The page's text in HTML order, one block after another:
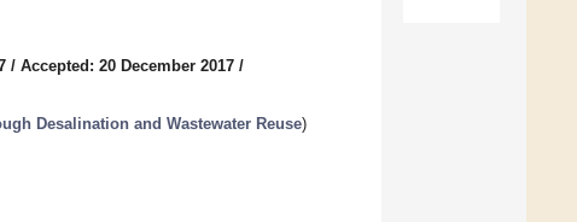
/ Accepted: 20 December 2017 /
Desalination and Wastewater Reuse)